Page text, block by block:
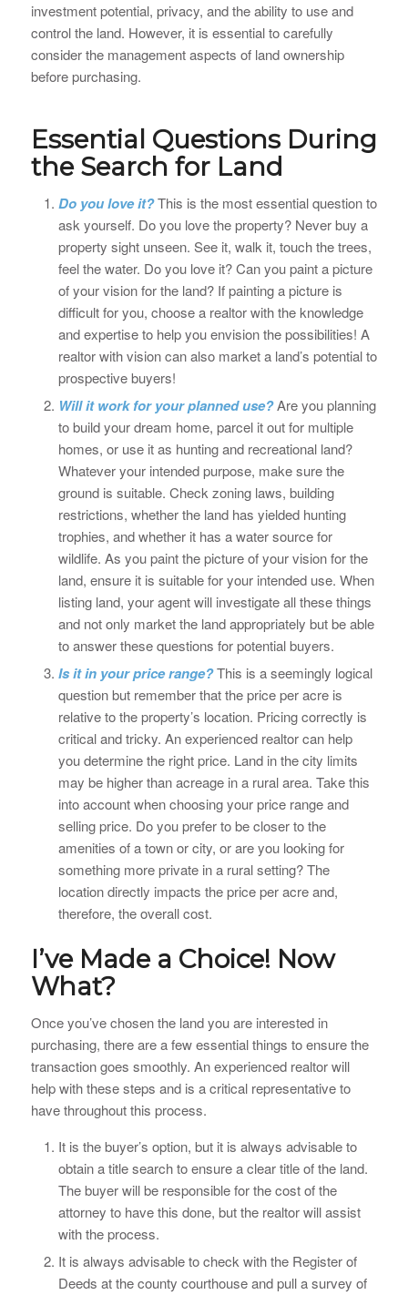
investment potential, privacy, and the ability to use and
control the land. However, it is essential to carefully
consider the management aspects of land ownership
before purchasing.
Essential Questions During
the Search for Land
Do you love it? This is the most essential question to
ask yourself. Do you love the property? Never buy a
property sight unseen. See it, walk it, touch the trees,
feel the water. Do you love it? Can you paint a picture
of your vision for the land? If painting a picture is
difficult for you, choose a realtor with the knowledge
and expertise to help you envision the possibilities! A
realtor with vision can also market a land’s potential to
prospective buyers!
Will it work for your planned use? Are you planning
to build your dream home, parcel it out for multiple
homes, or use it as hunting and recreational land?
Whatever your intended purpose, make sure the
ground is suitable. Check zoning laws, building
restrictions, whether the land has yielded hunting
trophies, and whether it has a water source for
wildlife. As you paint the picture of your vision for the
land, ensure it is suitable for your intended use. When
listing land, your agent will investigate all these things
and not only market the land appropriately but be able
to answer these questions for potential buyers.
Is it in your price range?This is a seemingly logical
question but remember that the price per acre is
relative to the property’s location. Pricing correctly is
critical and tricky. An experienced realtor can help
you determine the right price. Land in the city limits
may be higher than acreage in a rural area. Take this
into account when choosing your price range and
selling price. Do you prefer to be closer to the
amenities of a town or city, or are you looking for
something more private in a rural setting? The
location directly impacts the price per acre and,
therefore, the overall cost.
I’ve Made a Choice! Now
What?
Once you’ve chosen the land you are interested in
purchasing, there are a few essential things to ensure the
transaction goes smoothly. An experienced realtor will
help with these steps and is a critical representative to
have throughout this process.
It is the buyer’s option, but it is always advisable to
obtain a title search to ensure a clear title of the land.
The buyer will be responsible for the cost of the
attorney to have this done, but the realtor will assist
with the process.
It is always advisable to check with the Register of
Deeds at the county courthouse and pull a survey of